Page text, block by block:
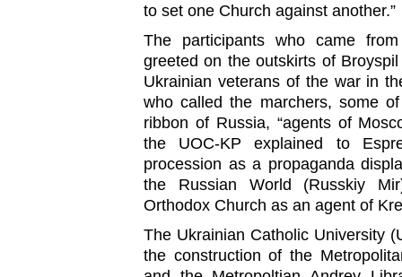
to set one Church against another.”
The participants who came
greeted on the outskirts of
Ukrainian veterans of the war in
who called the marchers, some
ribbon of Russia, “agents of
the UOC-KP explained to
procession as a propaganda
the Russian World (Russkiy
Orthodox Church as an agent of
The Ukrainian Catholic University
the construction of the